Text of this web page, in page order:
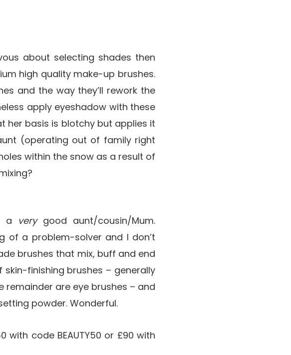
about selecting shades then
high quality make-up brushes.
and the way they’ll rework the
apply eyeshadow with these
her basis is blotchy but applies it
(operating out of family right
within the snow as a result of
a very good aunt/cousin/Mum.
of a problem-solver and I don’t
brushes that mix, buff and end
finishing brushes – generally
are eye brushes – and
powder. Wonderful.
with code BEAUTY50 or £90 with